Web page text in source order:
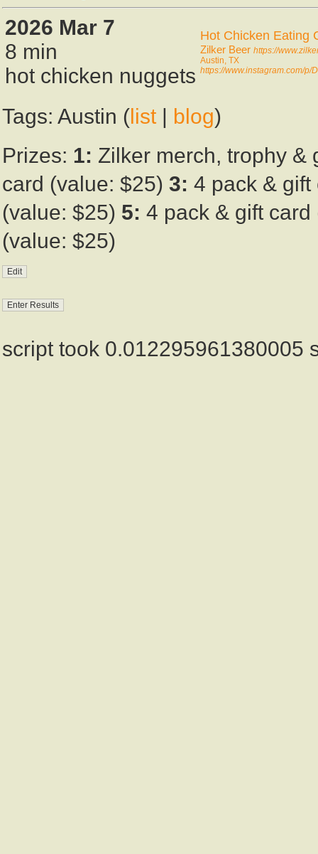
2026 Mar 7
8 min
hot chicken nuggets
Hot Chicken Eating
Zilker Beer https://
Austin, TX
https://www.instagram.com/p/
Tags: Austin (list | blog)
Prizes: 1: Zilker merch, trophy
card (value: $25) 3: 4 pack &
(value: $25) 5: 4 pack & gift
(value: $25)
script took 0.012295961380005